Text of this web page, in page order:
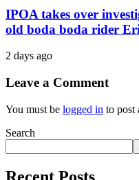
IPOA takes over
old boda boda rider
2 days ago
Leave a Comment
You must be logged in to post
Search
Recent Posts